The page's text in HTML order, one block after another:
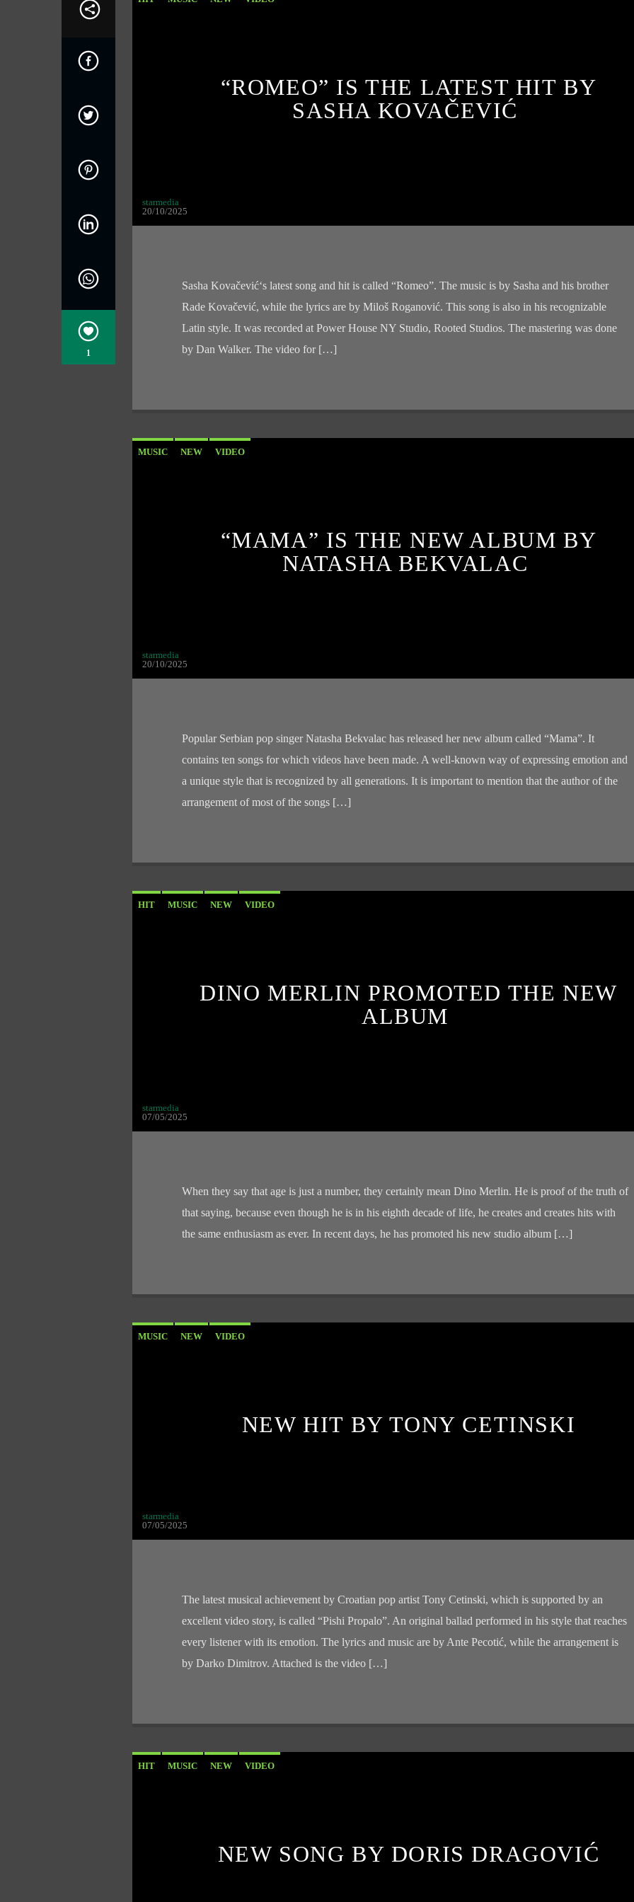
1
“ROMEO” IS THE LATEST HIT BY
SASHA KOVAČEVIĆ
starmedia
20/10/2025
Sasha Kovačević‘s latest song and hit is called “Romeo”. The music is by Sasha and his brother
Rade Kovačević, while the lyrics are by Miloš Roganović. This song is also in his recognizable
Latin style. It was recorded at Power House NY Studio, Rooted Studios. The mastering was done
by Dan Walker. The video for […]
MUSIC NEW VIDEO
“MAMA” IS THE NEW ALBUM BY
NATASHA BEKVALAC
starmedia
20/10/2025
Popular Serbian pop singer Natasha Bekvalac has released her new album called “Mama”. It
contains ten songs for which videos have been made. A well-known way of expressing emotion and
a unique style that is recognized by all generations. It is important to mention that the author of the
arrangement of most of the songs […]
HIT MUSIC NEW VIDEO
DINO MERLIN PROMOTED THE NEW
ALBUM
starmedia
07/05/2025
When they say that age is just a number, they certainly mean Dino Merlin. He is proof of the truth of
that saying, because even though he is in his eighth decade of life, he creates and creates hits with
the same enthusiasm as ever. In recent days, he has promoted his new studio album […]
MUSIC NEW VIDEO
NEW HIT BY TONY CETINSKI
starmedia
07/05/2025
The latest musical achievement by Croatian pop artist Tony Cetinski, which is supported by an
excellent video story, is called “Pishi Propalo”. An original ballad performed in his style that reaches
every listener with its emotion. The lyrics and music are by Ante Pecotić, while the arrangement is
by Darko Dimitrov. Attached is the video […]
HIT MUSIC NEW VIDEO
NEW SONG BY DORIS DRAGOVIĆ